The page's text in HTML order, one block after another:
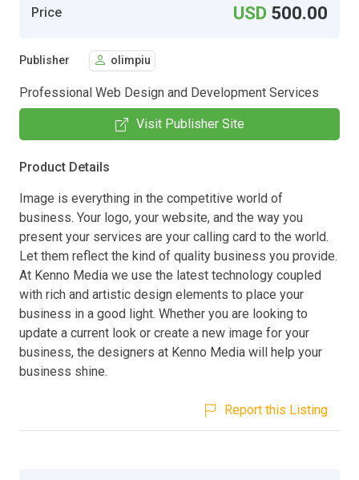
Price USD 500.00
Publisher olimpiu
Professional Web Design and Development Services
Visit Publisher Site
Product Details
Image is everything in the competitive world of
business. Your logo, your website, and the way you
present your services are your calling card to the world.
Let them reflect the kind of quality business you provide.
At Kenno Media we use the latest technology coupled
with rich and artistic design elements to place your
business in a good light. Whether you are looking to
update a current look or create a new image for your
business, the designers at Kenno Media will help your
business shine.
Report this Listing